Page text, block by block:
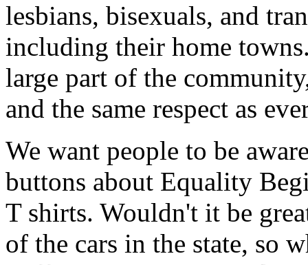
lesbians, bisexuals, and
including their home
large part of the
and the same respect as
We want people to be
buttons about Equality
T shirts. Wouldn't it be
of the cars in the state, so